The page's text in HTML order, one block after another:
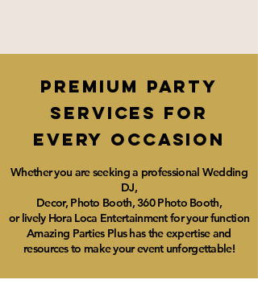
Premium party
services for
every occasioN
Whether you are seeking a professional Wedding
DJ,
Decor, Photo Booth, 360 Photo Booth,
or lively Hora Loca Entertainment for your function
Amazing Parties Plus has the expertise and
resources to make your event unforgettable!